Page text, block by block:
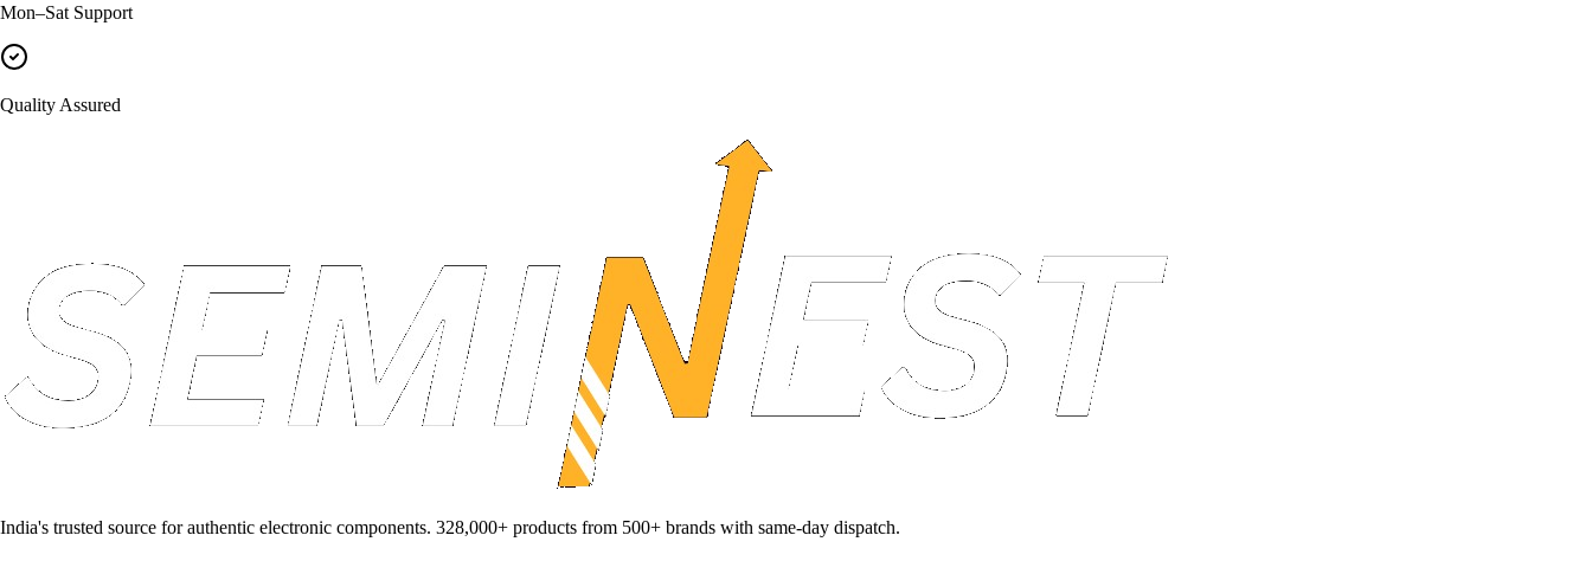
Mon–Sat Support
Quality Assured
India's trusted source for authentic electronic components. 328,000+ products from 500+ brands with same-day dispatch.